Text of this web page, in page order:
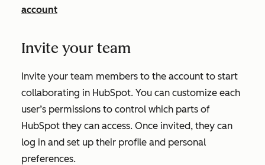
account
Invite your team
Invite your team members to the account to start
collaborating in HubSpot. You can customize each
user’s permissions to control which parts of
HubSpot they can access. Once invited, they can
log in and set up their profile and personal
preferences.